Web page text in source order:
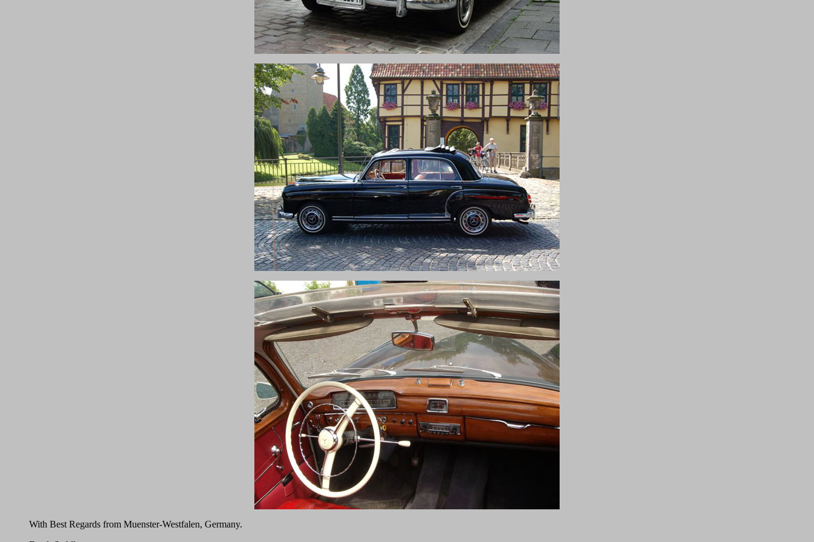
With Best Regards from Muenster-Westfalen, Germany.